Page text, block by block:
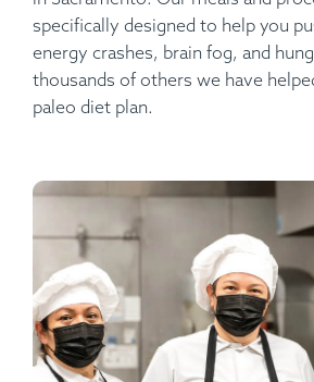
specifically designed to help you
energy crashes, brain fog, and
thousands of others we have
paleo diet plan.